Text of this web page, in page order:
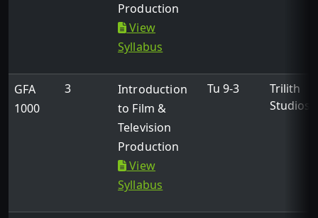
Production
View
Syllabus
GFA
1000
3
Introduction
to Film &
Television
Production
View
Syllabus
Tu 9-3
Trilith
Studios